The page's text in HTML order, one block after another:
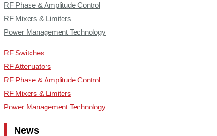
RF Phase & Amplitude Control
RF Mixers & Limiters
Power Management Technology
RF Switches
RF Attenuators
RF Phase & Amplitude Control
RF Mixers & Limiters
Power Management Technology
News